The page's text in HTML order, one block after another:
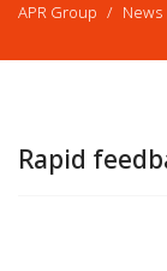
APR Group News
Rapid